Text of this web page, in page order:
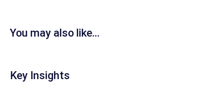
You may also like...
Key Insights